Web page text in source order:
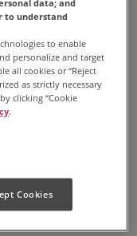
data; and
to understand
to enable
personalize and target
all cookies or “Reject
as strictly necessary
clicking “Cookie
.
Cookies